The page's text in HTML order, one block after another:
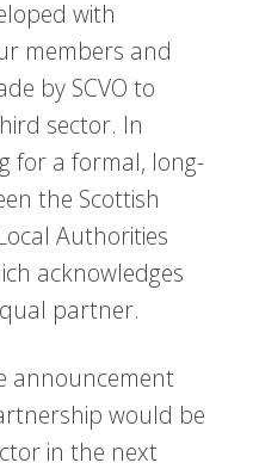
with
members and
by SCVO to
sector. In
for a formal, long-
the Scottish
Authorities
acknowledges
partner.
announcement
would be
in the next